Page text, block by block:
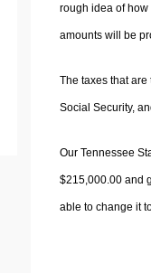
rough idea of
amounts will be
The taxes that
Social Security,
Our Tennessee
$215,000.00 and
able to change it